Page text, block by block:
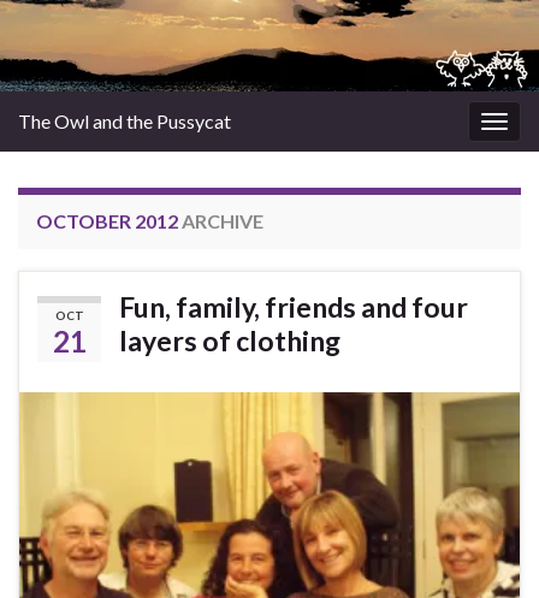
The Owl and the Pussycat
OCTOBER 2012ARCHIVE
OCT
21
Fun, family, friends and four
layers of clothing